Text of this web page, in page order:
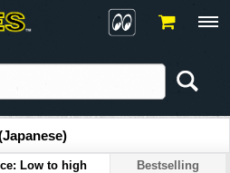
Low to high Bestselling